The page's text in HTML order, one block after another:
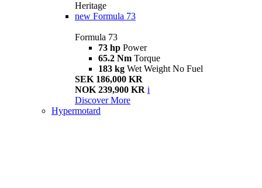
Heritage
new Formula 73
Formula 73
73 hp Power
65.2 Nm Torque
183 kg Wet Weight No Fuel
SEK 186,000 KR
NOK 239,900 KR i
Discover More
Hypermotard